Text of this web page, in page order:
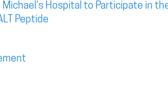
Hospital to Participate in
Peptide